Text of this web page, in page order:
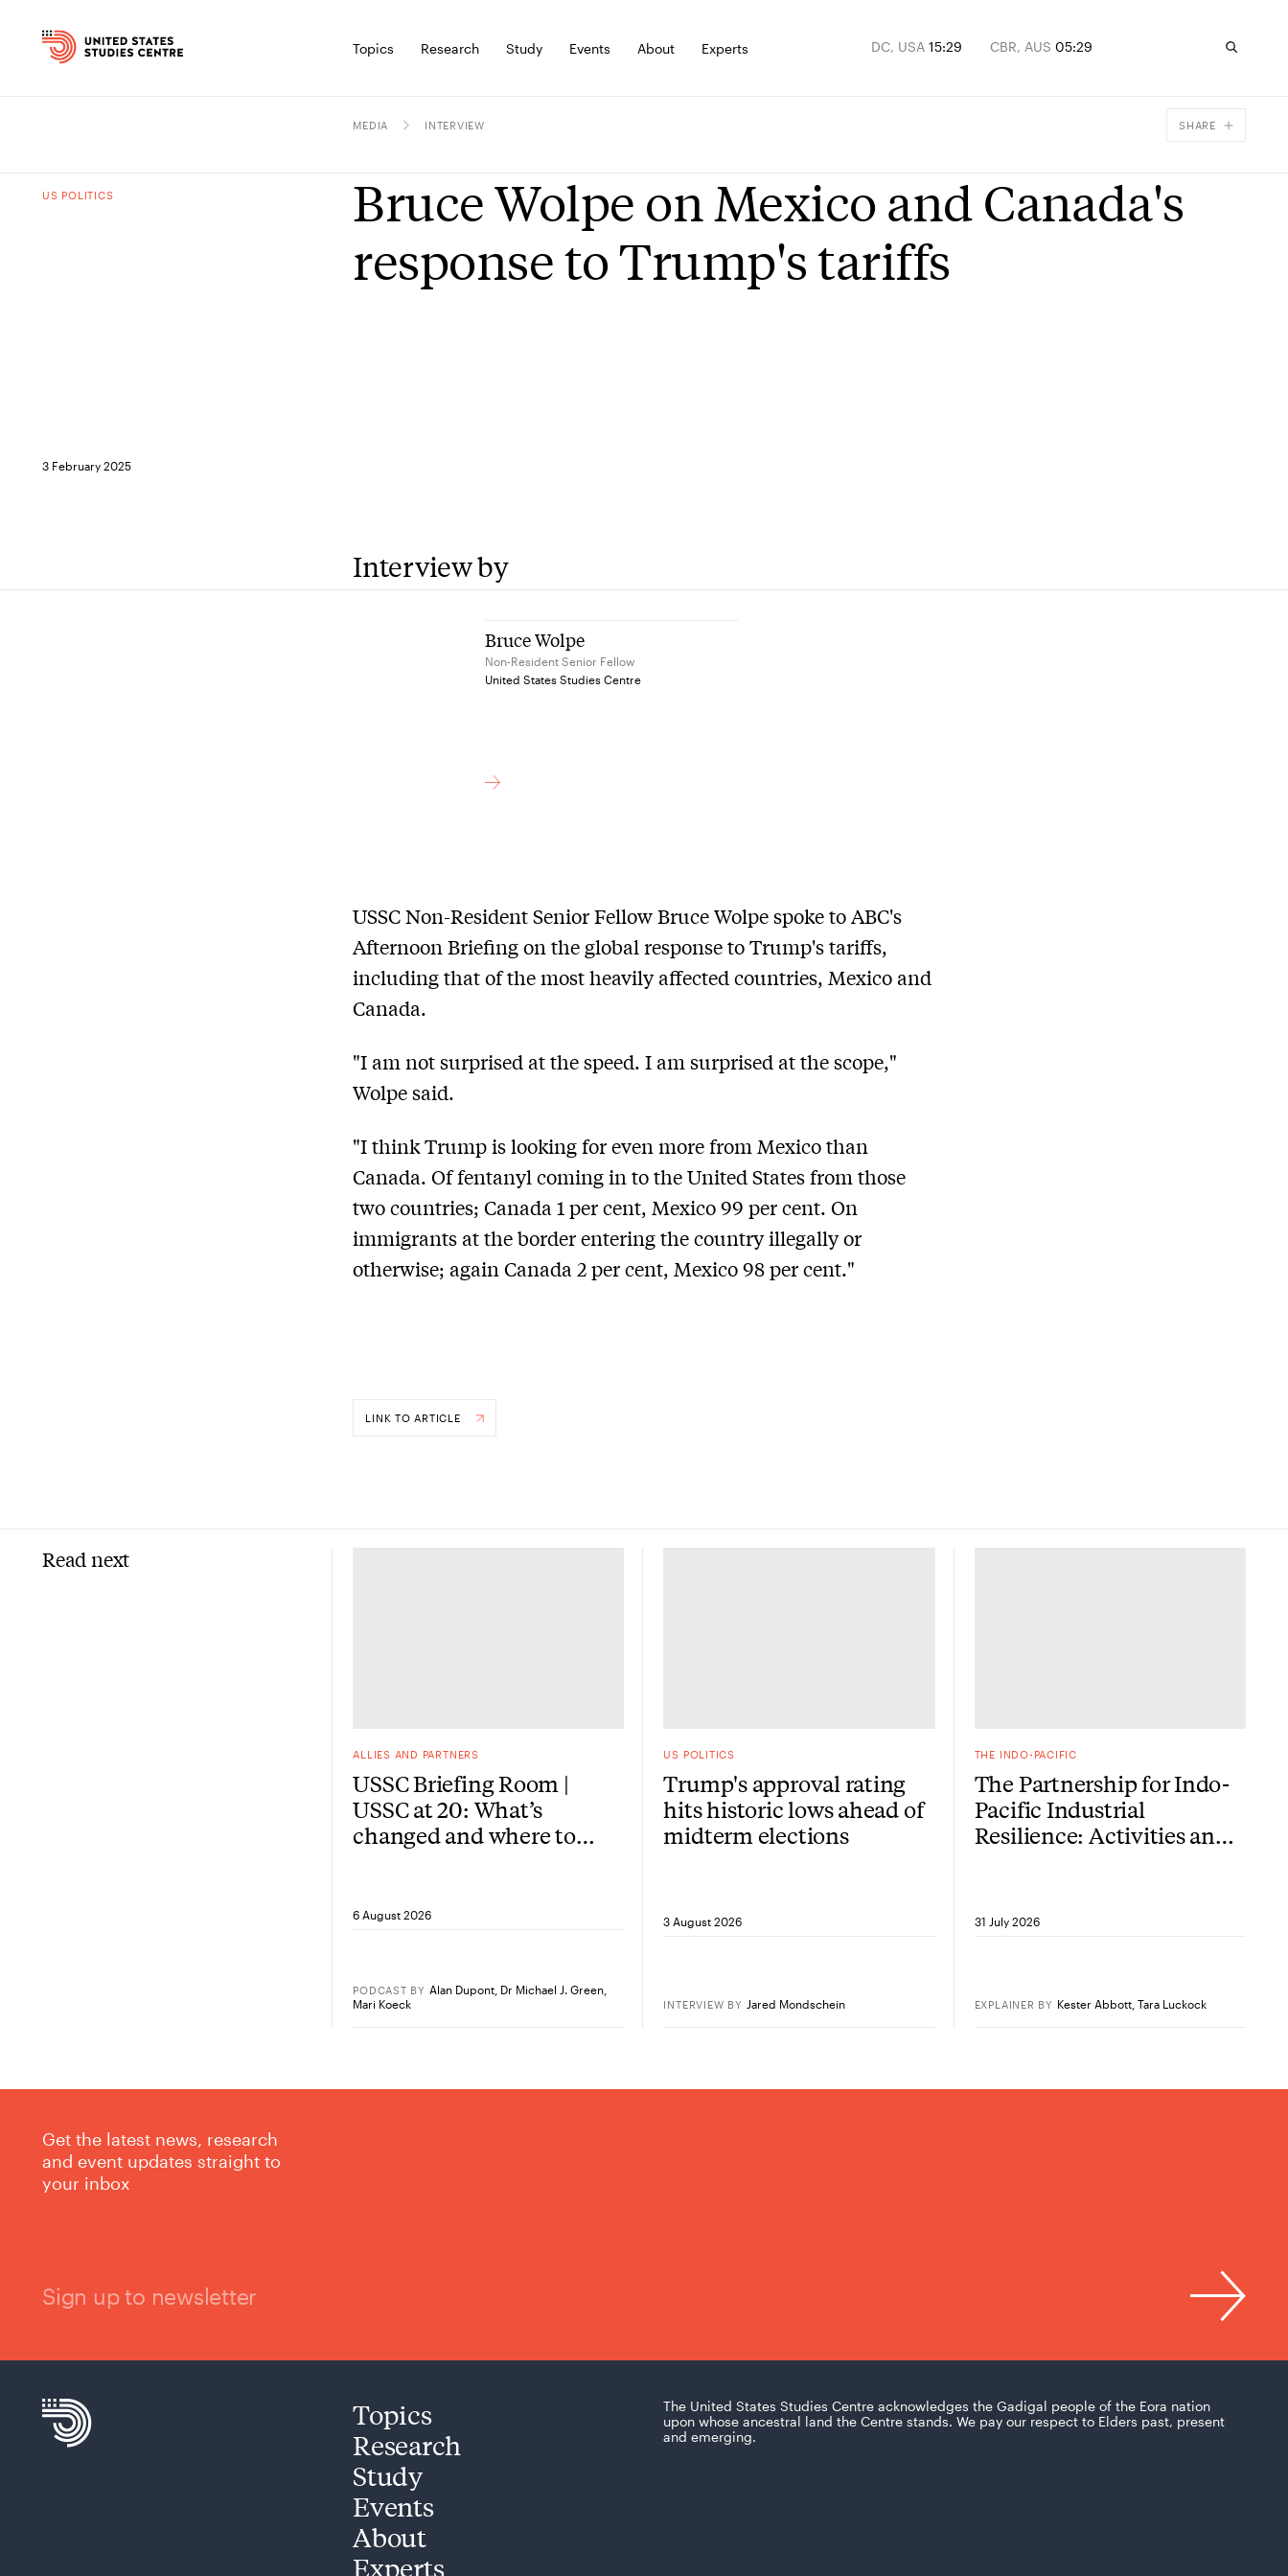
Topics Research Study Events About Experts DC, USA 15:29 CBR, AUS 05:29
MEDIA INTERVIEW SHARE
Email
US POLITICS
Bruce Wolpe on Mexico and Canada's
response to Trump's tariffs
3 February 2025
Interview by
Bruce Wolpe
Non-Resident Senior Fellow
United States Studies Centre
USSC Non-Resident Senior Fellow Bruce Wolpe spoke to ABC's
Afternoon Briefing on the global response to Trump's tariffs,
including that of the most heavily affected countries, Mexico and
Canada.
"I am not surprised at the speed. I am surprised at the scope,"
Wolpe said.
"I think Trump is looking for even more from Mexico than
Canada. Of fentanyl coming in to the United States from those
two countries; Canada 1 per cent, Mexico 99 per cent. On
immigrants at the border entering the country illegally or
otherwise; again Canada 2 per cent, Mexico 98 per cent."
LINK TO ARTICLE
Read next
ALLIES AND PARTNERS
USSC Briefing Room |
USSC at 20: What’s
changed and where to
6 August 2026
PODCAST BY Alan Dupont, Dr Michael J. Green,
Mari Koeck
US POLITICS
Trump's approval rating
hits historic lows ahead of
midterm elections
3 August 2026
INTERVIEW BY Jared Mondschein
THE INDO-PACIFIC
The Partnership for Indo-
Pacific Industrial
Resilience: Activities and
31 July 2026
EXPLAINER BY Kester Abbott, Tara Luckock
Get the latest news, research
and event updates straight to
your inbox
Sign up to newsletter
Topics
Research
Study
Events
About
Experts
The United States Studies Centre acknowledges the Gadigal people of the Eora nation
upon whose ancestral land the Centre stands. We pay our respect to Elders past, present
and emerging.